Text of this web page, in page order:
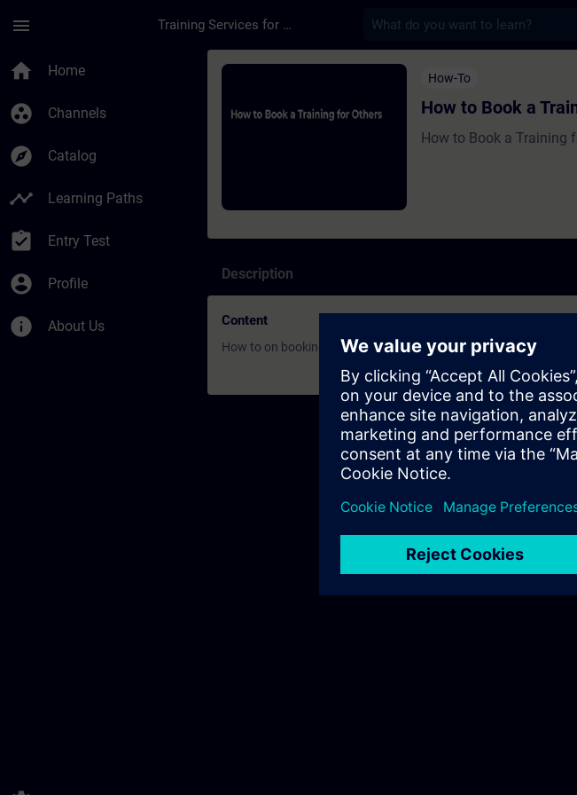
menu Training Services for Digital Industries
home Home
group_work Channels
explore Catalog
timeline Learning Paths
assignment_turned_in Entry Test
account_circle Profile
info About Us
Course - How to Book a Training for
How-To
How to Book a
How to Book a Training
Description
Content
How to on booking process for others